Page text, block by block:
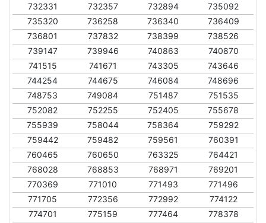
732331 732357 732894
735092
735320
736258 736340
736409
736801
737832 738399
738526
739147
739946 740863
740870
741515
741671 743305
743646
744254
744675 746084
748696
748753
749084 751487
751535
752082
752255 752405
755678
755939
758044 758364
759292
759442
759482 759561
760391
760465
760650 763325
764421
768028
768853 768971
769201
770369
771010 771493
771496
771705
772356 772992
774122
774701
775159 777464
778378